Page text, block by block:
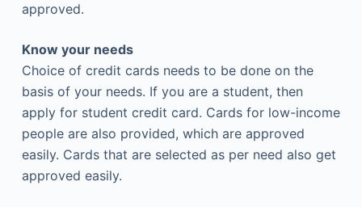
approved.
Know your needs
Choice of credit cards needs to be done on the
basis of your needs. If you are a student, then
apply for student credit card. Cards for low-income
people are also provided, which are approved
easily. Cards that are selected as per need also get
approved easily.